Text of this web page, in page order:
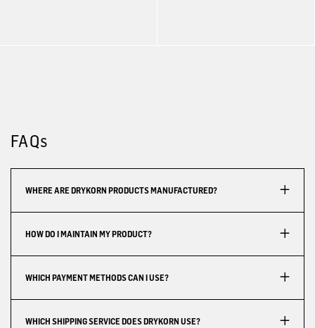
FAQs
WHERE ARE DRYKORN PRODUCTS MANUFACTURED?
HOW DO I MAINTAIN MY PRODUCT?
WHICH PAYMENT METHODS CAN I USE?
WHICH SHIPPING SERVICE DOES DRYKORN USE?